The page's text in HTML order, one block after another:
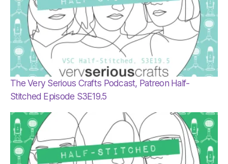
The Very Serious Crafts Podcast, Patreon Half-
Stitched Episode S3E19.5